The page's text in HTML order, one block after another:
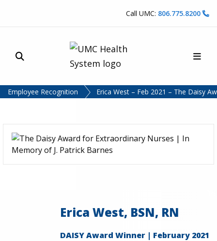
Call UMC: 806.775.8200
Site Search
Employee Recognition Erica West – Feb 2021 – The Daisy
Erica West, BSN, RN
DAISY Award Winner | February 2021